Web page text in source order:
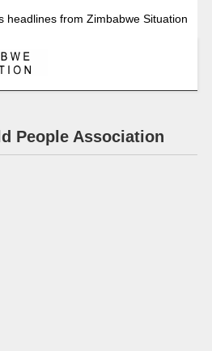
headlines from Zimbabwe Situation
People Association